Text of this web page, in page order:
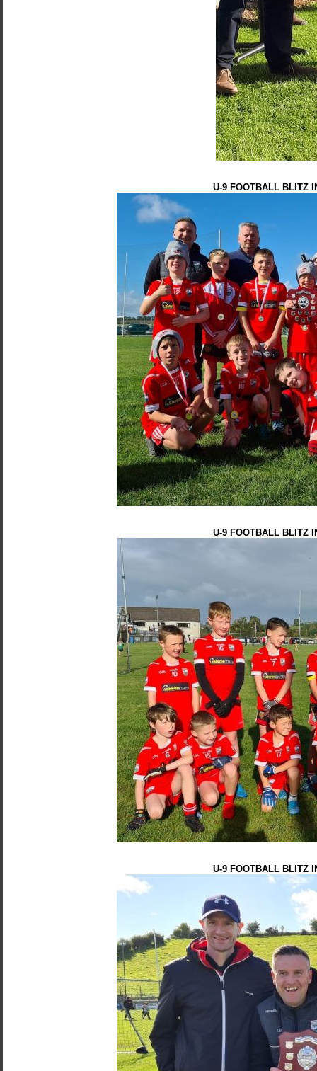
U-9 FOOTBALL BLITZ
U-9 FOOTBALL BLITZ
U-9 FOOTBALL BLITZ